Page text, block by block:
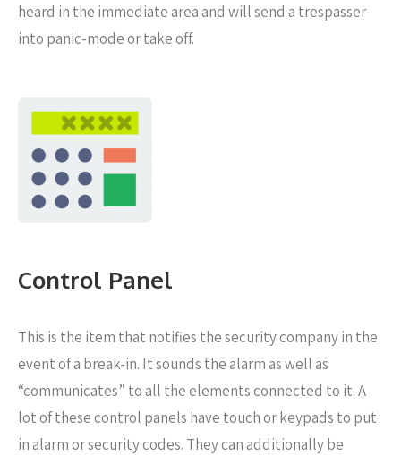
heard in the immediate area and will send a trespasser
into panic-mode or take off.
Control Panel
This is the item that notifies the security company in the
event of a break-in. It sounds the alarm as well as
“communicates” to all the elements connected to it. A
lot of these control panels have touch or keypads to put
in alarm or security codes. They can additionally be